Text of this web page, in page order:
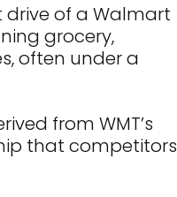
drive of a Walmart
grocery,
often under a
from WMT’s
that competitors